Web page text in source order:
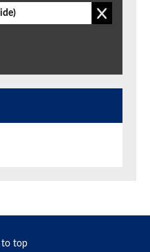
to top